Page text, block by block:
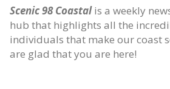
Scenic 98 Coastalis a weekly
hub that highlights all the
individuals that make our coast
are glad that you are here!